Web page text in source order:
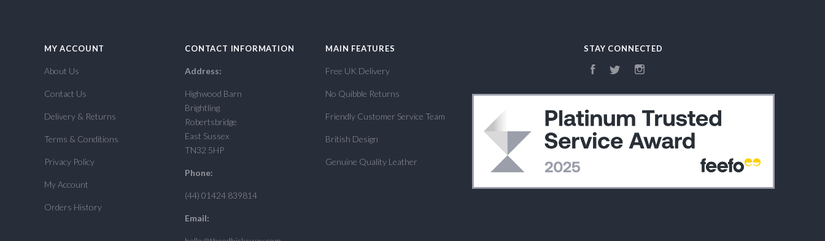
MY ACCOUNT
About Us
Contact Us
Delivery & Returns
Terms & Conditions
Privacy Policy
My Account
Orders History
CONTACT INFORMATION
Address:
Highwood Barn
Brightling
Robertsbridge
East Sussex
TN32 5HP
Phone:
(44) 01424 839814
Email:
MAIN FEATURES
Free UK Delivery
No Quibble Returns
Friendly Customer Service Team
British Design
Genuine Quality Leather
STAY CONNECTED
FacebookTwitterInstagram